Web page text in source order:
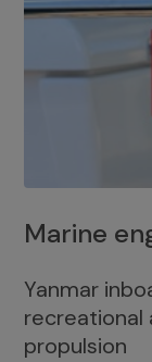
Marine
Yanmar
recreational
propulsion